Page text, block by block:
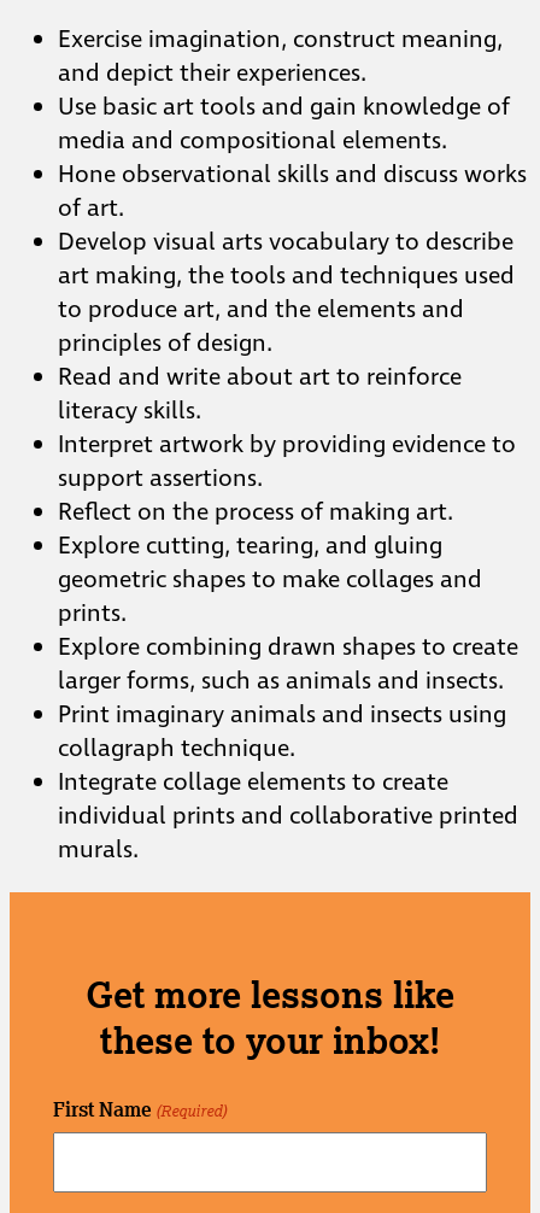
Exercise imagination, construct meaning,
and depict their experiences.
Use basic art tools and gain knowledge of
media and compositional elements.
Hone observational skills and discuss works
of art.
Develop visual arts vocabulary to describe
art making, the tools and techniques used
to produce art, and the elements and
principles of design.
Read and write about art to reinforce
literacy skills.
Interpret artwork by providing evidence to
support assertions.
Reflect on the process of making art.
Explore cutting, tearing, and gluing
geometric shapes to make collages and
prints.
Explore combining drawn shapes to create
larger forms, such as animals and insects.
Print imaginary animals and insects using
collagraph technique.
Integrate collage elements to create
individual prints and collaborative printed
murals.
Get more lessons like
these to your inbox!
First Name (Required)